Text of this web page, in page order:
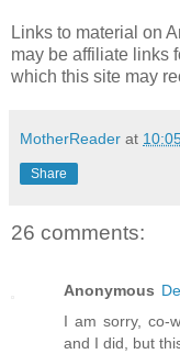
Links to material on
may be affiliate links
which this site may
MotherReader at
Share
26 comments:
Anonymous
I am sorry, co-
and I did, but